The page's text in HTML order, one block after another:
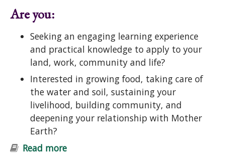
Are you:
Seeking an engaging learning experience
and practical knowledge to apply to your
land, work, community and life?
Interested in growing food, taking care of
the water and soil, sustaining your
livelihood, building community, and
deepening your relationship with Mother
Earth?
Read more